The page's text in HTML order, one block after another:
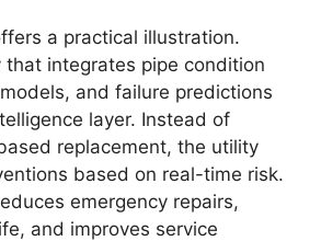
a practical illustration.
that integrates pipe condition
and failure predictions
layer. Instead of
replacement, the utility
based on real-time risk.
emergency repairs,
and improves service